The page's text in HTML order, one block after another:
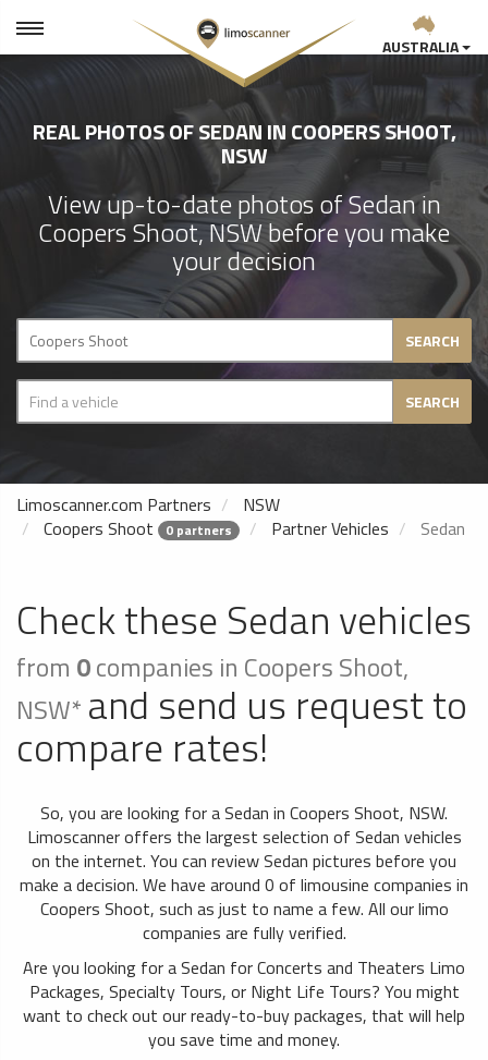
AUSTRALIA
REAL PHOTOS OF SEDAN IN COOPERS SHOOT,
NSW
View up-to-date photos of Sedan in
Coopers Shoot, NSW before you make
your decision
SEARCH
SEARCH
Limoscanner.com Partners
NSW
Coopers Shoot
0 partners Partner Vehicles Sedan
Check these Sedan vehicles
from 0companies in Coopers Shoot,
NSW* and send us request to
compare rates!
So, you are looking for a Sedan in Coopers Shoot, NSW.
Limoscanner offers the largest selection of Sedan vehicles
on the internet. You can review Sedan pictures before you
make a decision. We have around 0 of limousine companies in
Coopers Shoot, such as just to name a few. All our limo
companies are fully verified.
Are you looking for a Sedan for Concerts and Theaters Limo
Packages, Specialty Tours, or Night Life Tours? You might
want to check out our ready-to-buy packages, that will help
you save time and money.